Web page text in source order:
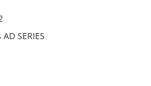
AD SERIES